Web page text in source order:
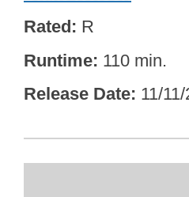
Rated R
Runtime 110 min.
Release Date 11/